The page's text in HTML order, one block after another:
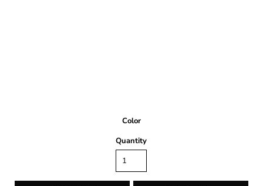
Color
Quantity